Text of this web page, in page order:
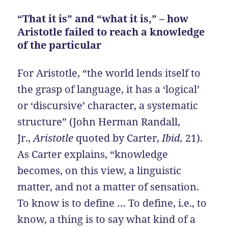
“That it is” and “what it is,” – how
Aristotle failed to reach a knowledge
of the particular
For Aristotle, “the world lends itself to
the grasp of language, it has a ‘logical’
or ‘discursive’ character, a systematic
structure” (John Herman Randall,
Jr.,Aristotle quoted by Carter,Ibid, 21).
As Carter explains, “knowledge
becomes, on this view, a linguistic
matter, and not a matter of sensation.
To know is to define … To define, i.e., to
know, a thing is to say what kind of a